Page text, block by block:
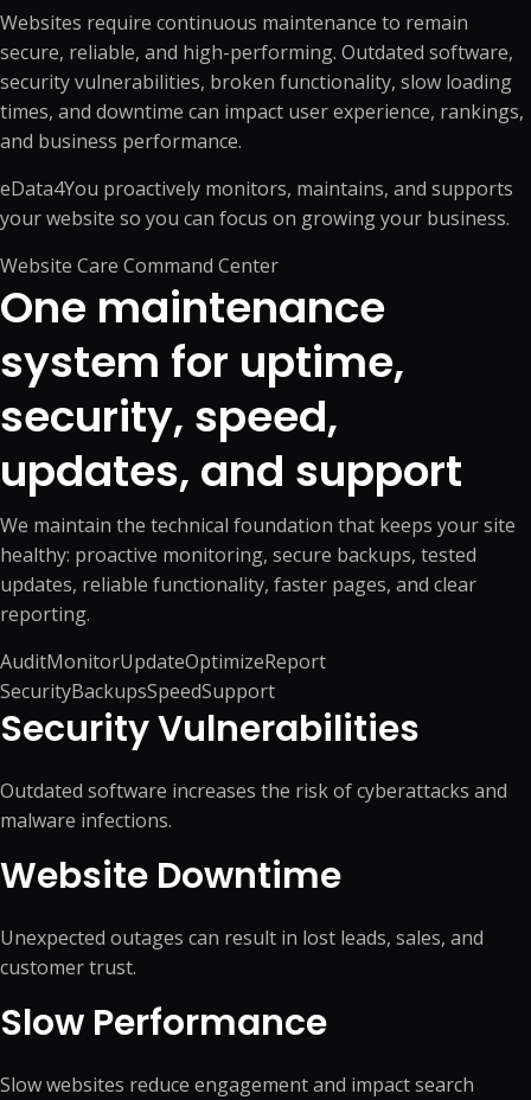
Websites require continuous maintenance to remain
secure, reliable, and high-performing. Outdated software,
security vulnerabilities, broken functionality, slow loading
times, and downtime can impact user experience, rankings,
and business performance.
eData4You proactively monitors, maintains, and supports
your website so you can focus on growing your business.
Website Care Command Center
One maintenance
system for uptime,
security, speed,
updates, and support
We maintain the technical foundation that keeps your site
healthy: proactive monitoring, secure backups, tested
updates, reliable functionality, faster pages, and clear
reporting.
AuditMonitorUpdateOptimizeReport
SecurityBackupsSpeedSupport
Security Vulnerabilities
Outdated software increases the risk of cyberattacks and
malware infections.
Website Downtime
Unexpected outages can result in lost leads, sales, and
customer trust.
Slow Performance
Slow websites reduce engagement and impact search